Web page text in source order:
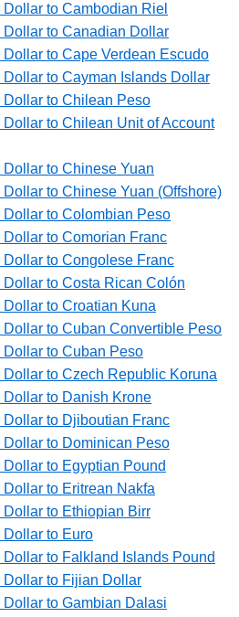
to Cambodian Riel
to Canadian Dollar
to Cape Verdean Escudo
to Cayman Islands Dollar
to Chilean Peso
to Chilean Unit of Account
to Chinese Yuan
to Chinese Yuan (Offshore)
to Colombian Peso
to Comorian Franc
to Congolese Franc
to Costa Rican Colón
to Croatian Kuna
to Cuban Convertible Peso
to Cuban Peso
to Czech Republic Koruna
to Danish Krone
to Djiboutian Franc
to Dominican Peso
to Egyptian Pound
to Eritrean Nakfa
to Ethiopian Birr
to Euro
to Falkland Islands Pound
to Fijian Dollar
to Gambian Dalasi